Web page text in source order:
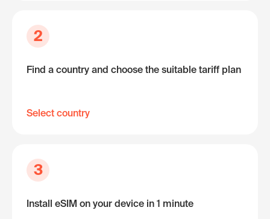
2
Find a country and choose the suitable tariff plan
Select country
3
Install eSIM on your device in 1 minute